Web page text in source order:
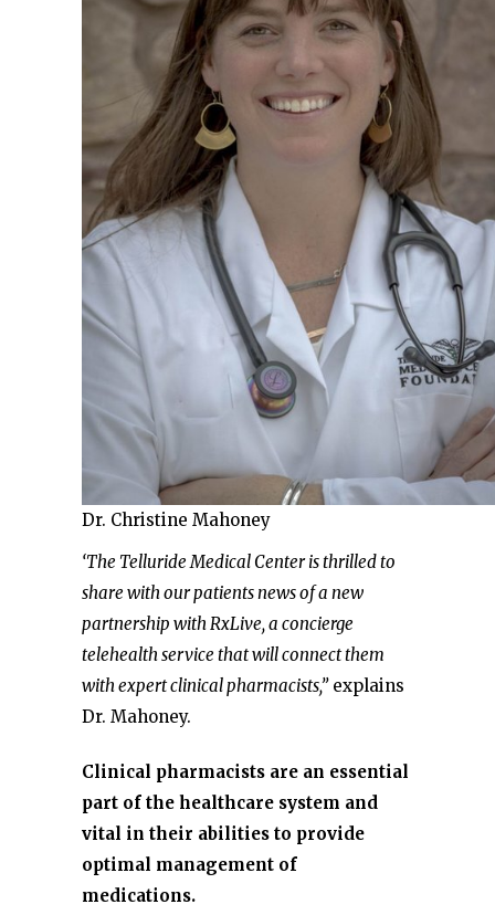
Dr. Christine Mahoney
‘The Telluride Medical Center is thrilled to
share with our patients news of a new
partnership with RxLive, a concierge
telehealth service that will connect them
with expert clinical pharmacists,”explains
Dr. Mahoney.
Clinical pharmacists are an essential
part of the healthcare system and
vital in their abilities to provide
optimal management of
medications.